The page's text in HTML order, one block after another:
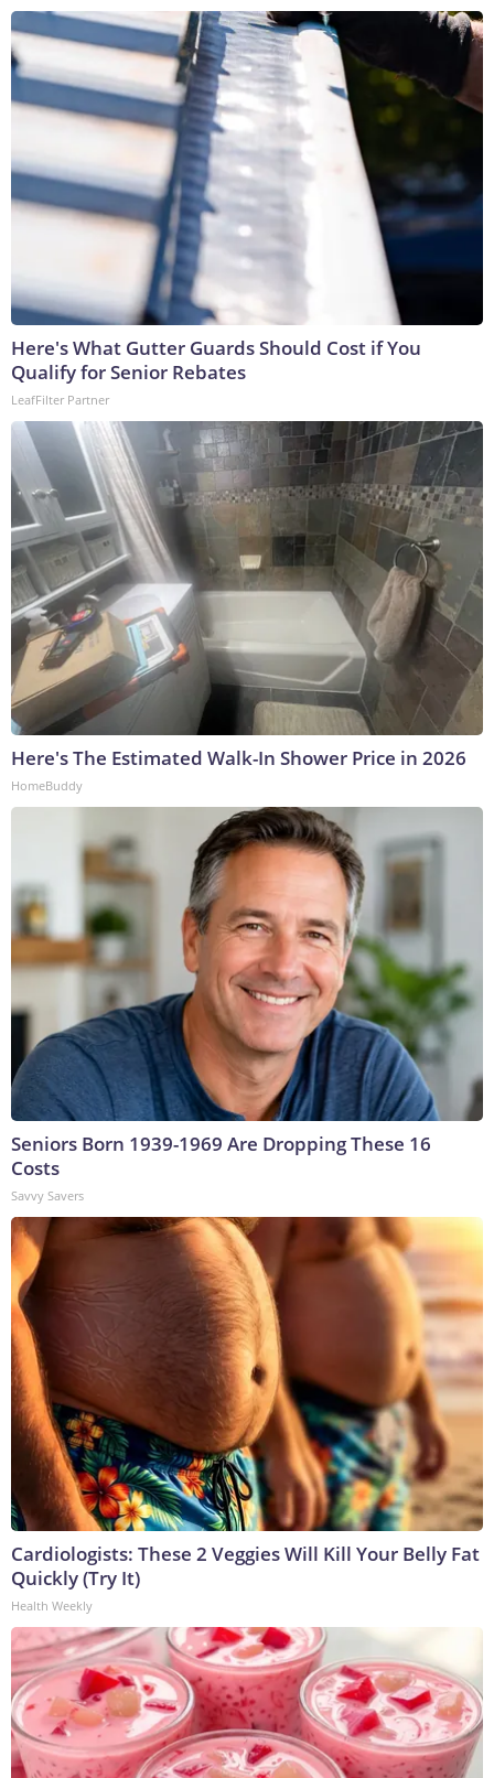
Here's What Gutter Guards Should Cost if You
Qualify for Senior Rebates
LeafFilter Partner
Here's The Estimated Walk-In Shower Price in 2026
HomeBuddy
Seniors Born 1939-1969 Are Dropping These 16
Costs
Savvy Savers
Cardiologists: These 2 Veggies Will Kill Your Belly Fat
Quickly (Try It)
Health Weekly